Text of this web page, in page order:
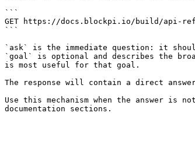
```
GET https://docs.blockpi.io/build/api-
```
`ask` is the immediate question: it
`goal` is optional and describes the
is most useful for that goal.
The response will contain a direct
Use this mechanism when the answer